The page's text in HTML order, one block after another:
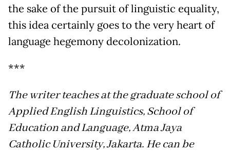
the sake of the pursuit of linguistic equality,
this idea certainly goes to the very heart of
language hegemony decolonization.
***
The writer teaches at the graduate school of
Applied English Linguistics, School of
Education and Language, Atma Jaya
Catholic University, Jakarta. He can be